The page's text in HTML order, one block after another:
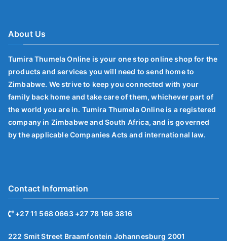
About Us
Tumira Thumela Online is your one stop online shop for the
products and services you will need to send home to
Zimbabwe. We strive to keep you connected with your
family back home and take care of them, whichever part of
the world you are in. Tumira Thumela Online is a registered
company in Zimbabwe and South Africa, and is governed
by the applicable Companies Acts and international law.
Contact Information
+27 11 568 0663 +27 78 166 3816
222 Smit Street Braamfontein Johannesburg 2001